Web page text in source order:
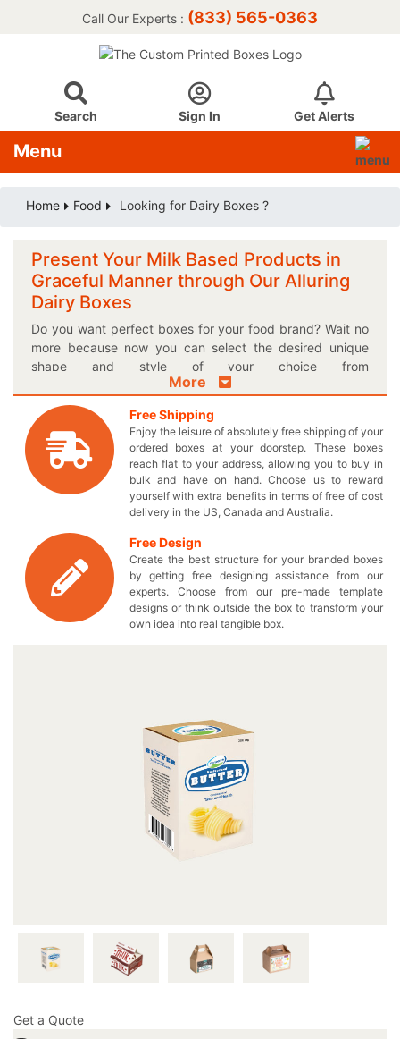
Call Our Experts : (833) 565-0363
Search Sign In Get Alerts
Menu
Home Food Looking for Dairy Boxes ?
Present Your Milk Based Products in
Graceful Manner through Our Alluring
Dairy Boxes
Do you want perfect boxes for your food brand? Wait no
more because now you can select the desired unique
shape and style of your choice from
Thecustomprintedboxes.com in the blink of an eye! If you
are in search for the perfect custom printed boxes, we’ve
got a wide range of box design options you can choose
from to pack your delicious dairy products. Stylize your
very own unique boxes to make your delectable
foodstuff stand out from others. Make the customers fall
in love with your brand by giving them something they
have never seen by obtaining our flawlessly printed dairy
boxes. You can efficiently place multiple of your milk
based products in our accommodating dairy packaging
boxes without having to worry about anything. Choose
the material of your choice or let us suggest the best one
to make your customized cardboard packaging the most
durable one that keeps your appetizing edibles safe from
bacteria so that you can keep the hygienic taste of your
luscious dairy products. Transform the overall outlook of
your eatables by wrapping them in a perfectly designed
box and touch everyone’s hearts. We make sure that you
pay only the wholesale prices without compromising on
the quality of your marvelous boxes. Give us a call at
949-844-7032 or send an email at
inquiry@thecustomprintedboxes.com to place your box
More
Free Shipping
Enjoy the leisure of absolutely free shipping of your
ordered boxes at your doorstep. These boxes
reach flat to your address, allowing you to buy in
bulk and have on hand. Choose us to reward
yourself with extra benefits in terms of free of cost
delivery in the US, Canada and Australia.
Free Design
Create the best structure for your branded boxes
by getting free designing assistance from our
experts. Choose from our pre-made template
designs or think outside the box to transform your
own idea into real tangible box.
Get a Quote